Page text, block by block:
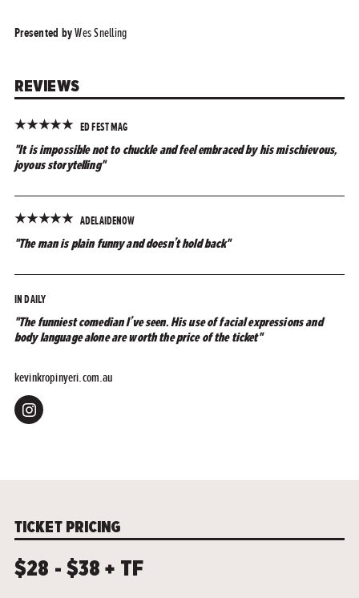
Presented byWes Snelling
REVIEWS
★★★★★
ED FEST MAG
"It is impossible not to chuckle and feel embraced by his mischievous,
joyous storytelling"
★★★★★ ADELAIDENOW
"The man is plain funny and doesn’t hold back"
IN DAILY
"The funniest comedian I’ve seen. His use of facial expressions and
body language alone are worth the price of the ticket"
kevinkropinyeri.com.au
TICKET PRICING
$28 - $38 + TF